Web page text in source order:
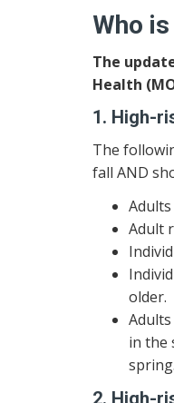
Who
The
Health
1. High-
The
fall AND
Adult
older.
in the
spring.
2. High-